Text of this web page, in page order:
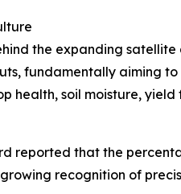
the expanding
fundamentally aiming
health, soil moisture,
reported that the
recognition of